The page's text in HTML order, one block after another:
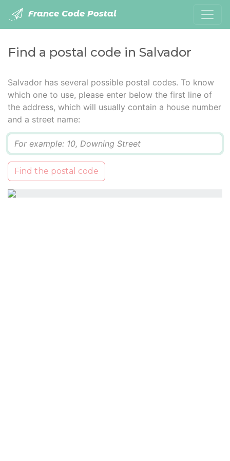
France Code Postal
Find a postal code in Salvador
Salvador has several possible postal codes. To know
which one to use, please enter below the first line of
the address, which will usually contain a house number
and a street name:
Find the postal code